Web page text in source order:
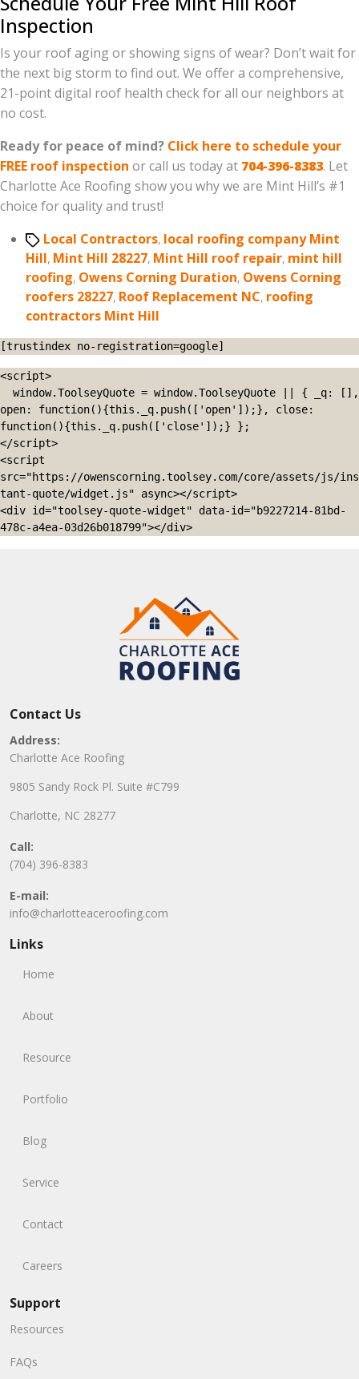
Inspection
Is your roof aging or showing signs of wear? Don’t wait for
the next big storm to find out. We offer a comprehensive,
21-point digital roof health check for all our neighbors at
no cost.
Ready for peace of mind? Click here to schedule your
FREE roof inspection or call us today at 704-396-8383. Let
Charlotte Ace Roofing show you why we are Mint Hill’s #1
choice for quality and trust!
TagsLocal Contractors, local roofing company Mint
Hill, Mint Hill 28227, Mint Hill roof repair, mint hill
roofing, Owens Corning Duration, Owens Corning
roofers 28227, Roof Replacement NC, roofing
contractors Mint Hill
[trustindex no-registration=google]
<script>
open: function(){this._q.push(['open']);}, close:
function(){this._q.push(['close']);} };
</script>
<script
src="https://owenscorning.toolsey.com/core/assets/js/ins
tant-quote/widget.js" async></script>
<div id="toolsey-quote-widget" data-id="b9227214-81bd-
478c-a4ea-03d26b018799"></div>
Contact Us
Address:
Charlotte Ace Roofing
9805 Sandy Rock Pl. Suite #C799
Charlotte, NC 28277
Call:
(704) 396-8383
E-mail:
info@charlotteaceroofing.com
Links
Home
About
Resource
Portfolio
Blog
Service
Contact
Careers
Support
Resources
FAQs